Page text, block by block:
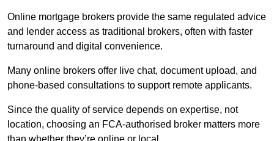
Online mortgage brokers provide the same regulated advice
and lender access as traditional brokers, often with faster
turnaround and digital convenience.
Many online brokers offer live chat, document upload, and
phone-based consultations to support remote applicants.
Since the quality of service depends on expertise, not
location, choosing an FCA-authorised broker matters more